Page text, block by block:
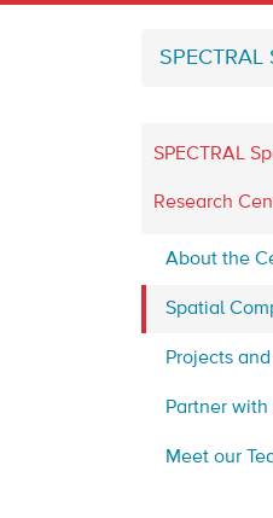
SPECTRAL
Research
About the
Spatial
Projects
Partner with
Meet our